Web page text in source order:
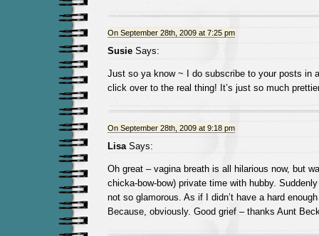
On September 28th, 2009 at 7:25 pm
SusieSays:
Just so ya know ~ I do subscribe to your posts in
click over to the real thing! It’s just so much
On September 28th, 2009 at 9:18 pm
LisaSays:
Oh great – vagina breath is all hilarious now, but
chicka-bow-bow) private time with hubby.
not so glamorous. As if I didn’t have a hard
Because, obviously. Good grief – thanks Aunt